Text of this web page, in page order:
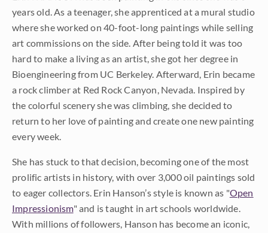
years old. As a teenager, she apprenticed at a mural studio
where she worked on 40-foot-long paintings while selling
art commissions on the side. After being told it was too
hard to make a living as an artist, she got her degree in
Bioengineering from UC Berkeley. Afterward, Erin became
a rock climber at Red Rock Canyon, Nevada. Inspired by
the colorful scenery she was climbing, she decided to
return to her love of painting and create one new painting
every week.
She has stuck to that decision, becoming one of the most
prolific artists in history, with over 3,000 oil paintings sold
to eager collectors. Erin Hanson’s style is known as "Open
Impressionism" and is taught in art schools worldwide.
With millions of followers, Hanson has become an iconic,